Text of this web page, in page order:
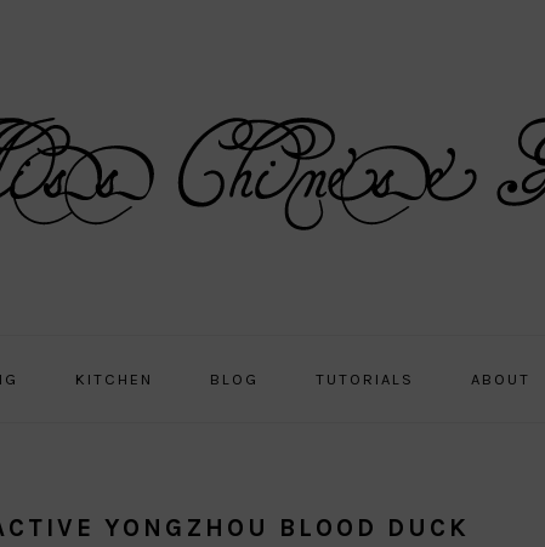
KITCHEN BLOG TUTORIALS ABOUT
YONGZHOU BLOOD DUCK